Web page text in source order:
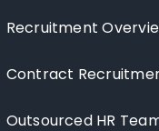
Recruitment
Contract
Outsourced HR